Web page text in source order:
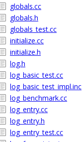
globals.cc
globals.h
globals_test.cc
initialize.cc
initialize.h
log.h
log_basic_test.cc
log_basic_test_impl.inc
log_benchmark.cc
log_entry.cc
log_entry.h
log_entry_test.cc